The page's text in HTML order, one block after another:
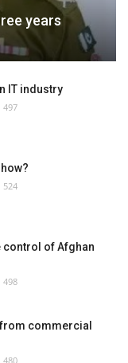
years
IT industry
497
524
control of Afghan
498
commercial
480